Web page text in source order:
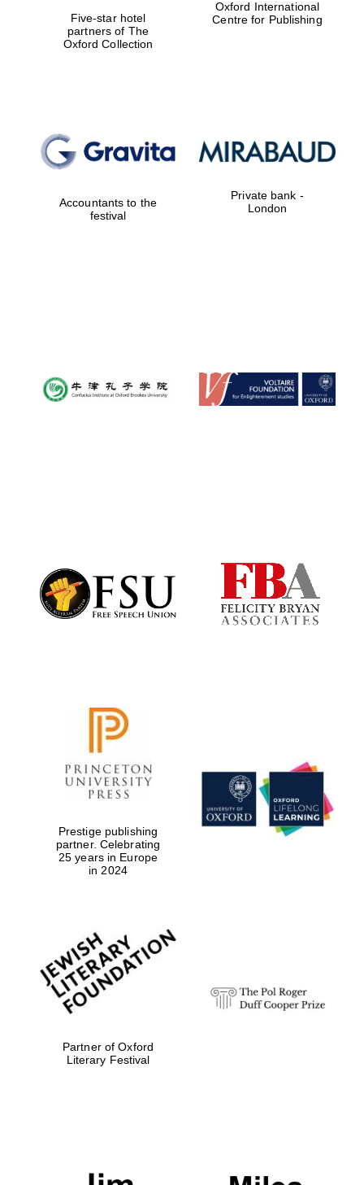
Five-star hotel
partners of The
Oxford Collection
Oxford International
Centre for Publishing
Accountants to the
festival
Private bank -
London
Prestige publishing
partner. Celebrating
25 years in Europe
in 2024
Partner of Oxford
Literary Festival